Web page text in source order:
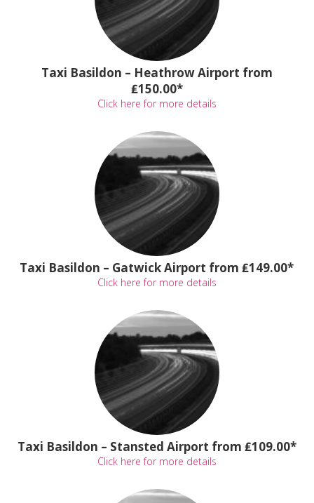
Taxi Basildon – Heathrow Airport from
₤150.00*
Click here for more details
Taxi Basildon – Gatwick Airport from ₤149.00*
Click here for more details
Taxi Basildon – Stansted Airport from ₤109.00*
Click here for more details